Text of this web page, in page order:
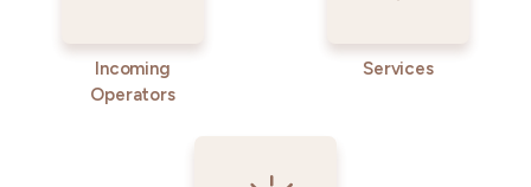
Incoming
Operators
Services